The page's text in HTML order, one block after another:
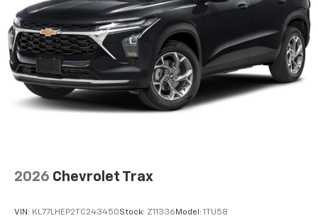
product of Apple and its terms and privacy
statements apply. Requires compatible
iPhone and data plan rates apply. Apple
CarPlay is a trademark of Apple Inc. Siri,
iPhone and Apple Music are trademarks for
Apple Inc, registered in the U.S. and other
countries.
Vehicle user interface is a product of Google
higher, an active data plan, and the Android
Auto app. Google, Android and Android Auto
2026 Chevrolet Trax
VIN: KL77LHEP2TC243450Stock: Z11336 Model: 1TU58